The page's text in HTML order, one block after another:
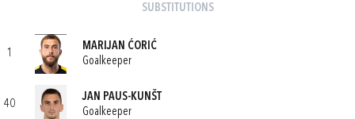
SUBSTITUTIONS
1
MARIJAN ĆORIĆ
Goalkeeper
40
JAN PAUS-KUNŠT
Goalkeeper